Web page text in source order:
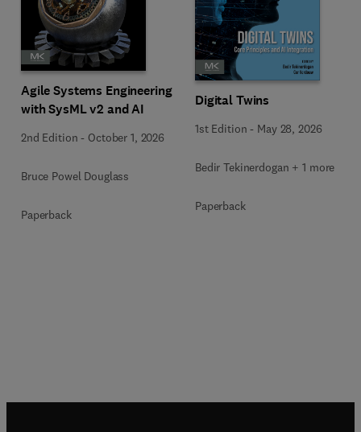
Agile Systems Engineering
with SysML v2 and AI
2nd Edition - October 1, 2026
Bruce Powel Douglass
Paperback
Digital Twins
1st Edition - May 28, 2026
Bedir Tekinerdogan + 1 more
Paperback